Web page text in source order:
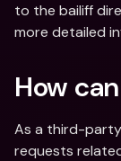
to the bailiff
more detailed
How
As a third-
requests